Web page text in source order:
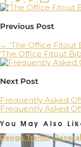
Previous Post
← ‘The Office Fitout
'The Office Fitout
Next Post
Frequently Asked
Frequently Asked
You May Also
Design Trends General